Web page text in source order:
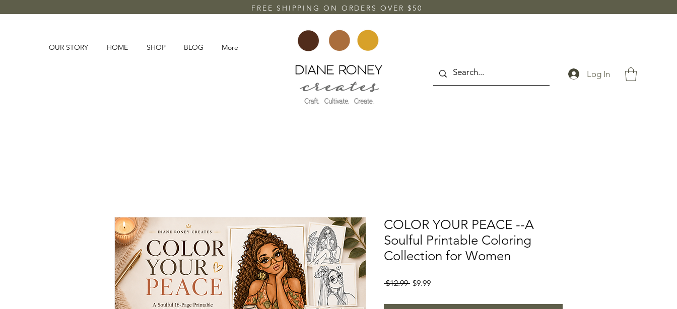
FREE SHIPPING ON ORDERS OVER $50
OUR STORY HOME SHOP BLOG More
Log In
COLOR YOUR PEACE --A
Soulful Printable Coloring
Collection for Women
$12.99 Regular
$9.99Sale